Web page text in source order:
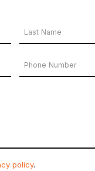
Name
Phone
Number
policy.